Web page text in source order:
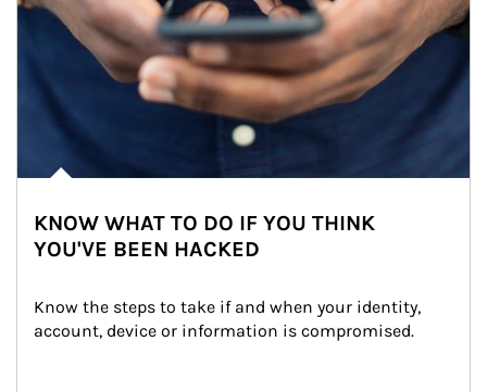
KNOW WHAT TO DO IF YOU THINK
YOU'VE BEEN HACKED
Know the steps to take if and when your identity,
account, device or information is compromised.